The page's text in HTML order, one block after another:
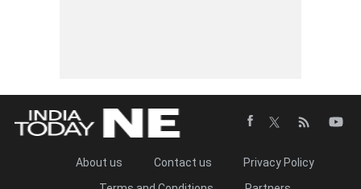
About us Contact us
Privacy Policy